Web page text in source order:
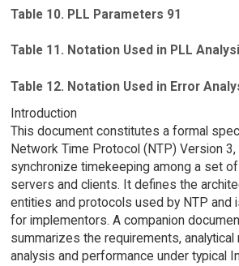
Table 10. PLL Parameters 91
Table 11. Notation Used in PLL
Table 12. Notation Used in Error
Introduction
This document constitutes a formal
Network Time Protocol (NTP) Version
synchronize timekeeping among a set
servers and clients. It defines the
entities and protocols used by NTP and
for implementors. A companion
summarizes the requirements,
analysis and performance under typical